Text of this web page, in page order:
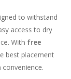
to withstand
access to dry
With free
best placement